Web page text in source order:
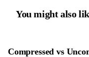
You might also
Compressed vs